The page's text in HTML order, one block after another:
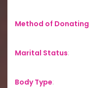
Method of Donating
Marital Status:
Body Type: